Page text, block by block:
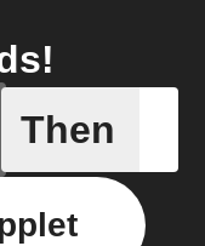
Button
Then